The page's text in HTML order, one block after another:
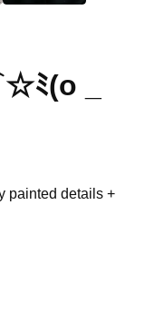
ﾐ(o _
painted details +